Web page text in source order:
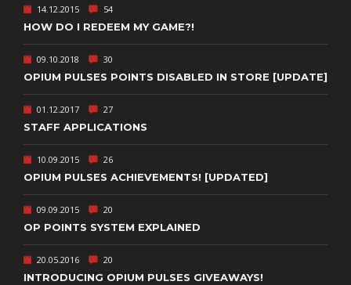
14.12.2015 54
HOW DO I REDEEM MY GAME?!
09.10.2018 30
OPIUM PULSES POINTS DISABLED IN STORE [UPDATE]
01.12.2017 27
STAFF APPLICATIONS
10.09.2015 26
OPIUM PULSES ACHIEVEMENTS! [UPDATED]
09.09.2015 20
OP POINTS SYSTEM EXPLAINED
20.05.2016 20
INTRODUCING OPIUM PULSES GIVEAWAYS!